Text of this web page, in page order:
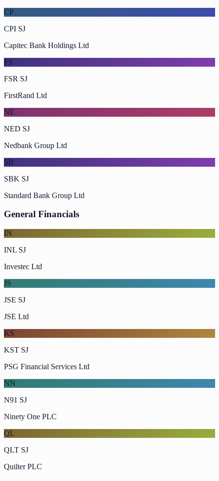
CP
CPI SJ
Capitec Bank Holdings Ltd
FS
FSR SJ
FirstRand Ltd
NE
NED SJ
Nedbank Group Ltd
SB
SBK SJ
Standard Bank Group Ltd
General Financials
IN
INL SJ
Investec Ltd
JS
JSE SJ
JSE Ltd
KS
KST SJ
PSG Financial Services Ltd
NN
N91 SJ
Ninety One PLC
QL
QLT SJ
Quilter PLC